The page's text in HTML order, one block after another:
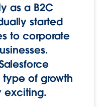
as a B2C
started
to corporate
of growth
exciting.